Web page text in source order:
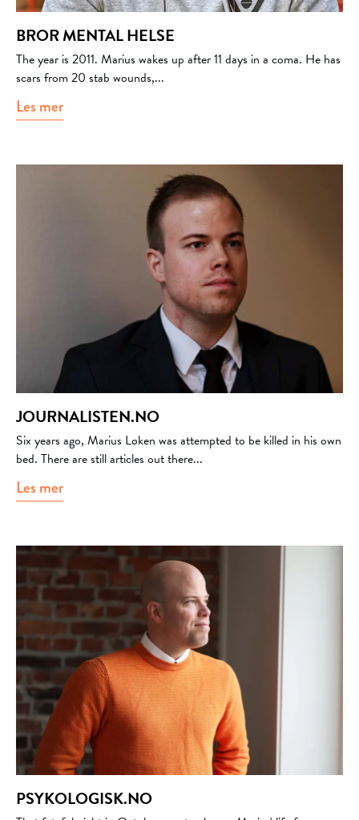
BROR MENTAL HELSE
The year is 2011. Marius wakes up after 11 days in a coma. He has
scars from 20 stab wounds,...
Les merabout Bror mental helse
JOURNALISTEN.NO
Six years ago, Marius Løken was attempted to be killed in his own
bed. There are still articles out there...
Les merabout journalisten.no
PSYKOLOGISK.NO